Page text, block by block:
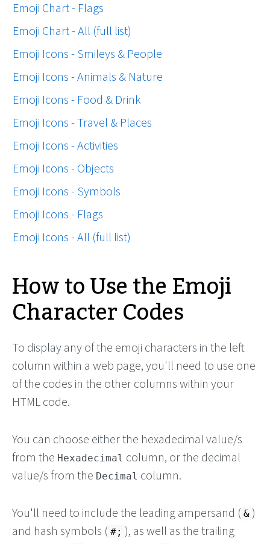
Emoji Chart - Flags
Emoji Chart - All (full list)
Emoji Icons - Smileys & People
Emoji Icons - Animals & Nature
Emoji Icons - Food & Drink
Emoji Icons - Travel & Places
Emoji Icons - Activities
Emoji Icons - Objects
Emoji Icons - Symbols
Emoji Icons - Flags
Emoji Icons - All (full list)
How to Use the Emoji
Character Codes
To display any of the emoji characters in the left
column within a web page, you'll need to use one
of the codes in the other columns within your
HTML code.
You can choose either the hexadecimal value/s
from the Hexadecimal column, or the decimal
value/s from the Decimal column.
You'll need to include the leading ampersand ( & )
and hash symbols ( #; ), as well as the trailing